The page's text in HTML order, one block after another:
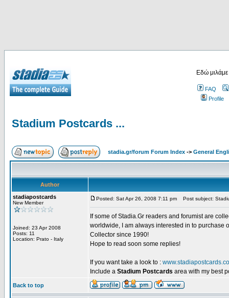
Εδώ
FAQ
Profile
Stadium Postcards ...
stadia.gr/forum Forum Index -> General
Author
stadiapostcards
New Member
Joined: 23 Apr 2008
Posts: 11
Location: Prato - Italy
Posted: Sat Apr 26, 2008 7:11 pm Post subject:
If some of Stadia.Gr readers and forumist are
worldwide, I am always interested in to purchase
Collector since 1990!
Hope to read soon some replies!
If you want take a look to :
Include a Stadium Postcards area with my best
Back to top